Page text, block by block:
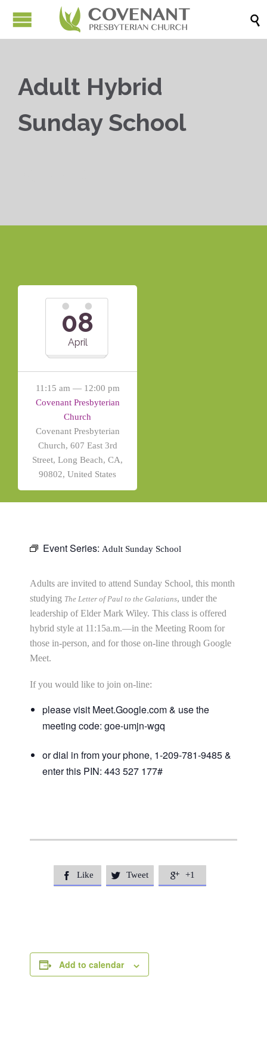

Adult Hybrid
Sunday School
08
April
11:15 am — 12:00 pm
Covenant Presbyterian
Church
Covenant Presbyterian
Church, 607 East 3rd
Street, Long Beach, CA,
90802, United States
Event Series: Adult Sunday School
Adults are invited to attend Sunday School, this month
studying The Letter of Paul to the Galatians, under the
leadership of Elder Mark Wiley. This class is offered
hybrid style at 11:15a.m.—in the Meeting Room for
those in-person, and for those on-line through Google
Meet.
If you would like to join on-line:
please visit Meet.Google.com & use the
meeting code: goe-umjn-wgq
or dial in from your phone, 1-209-781-9485 &
enter this PIN: 443 527 177#
 Like  Tweet  +1
Add to calendar